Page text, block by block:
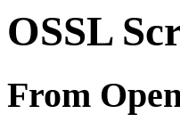
OSSL
From